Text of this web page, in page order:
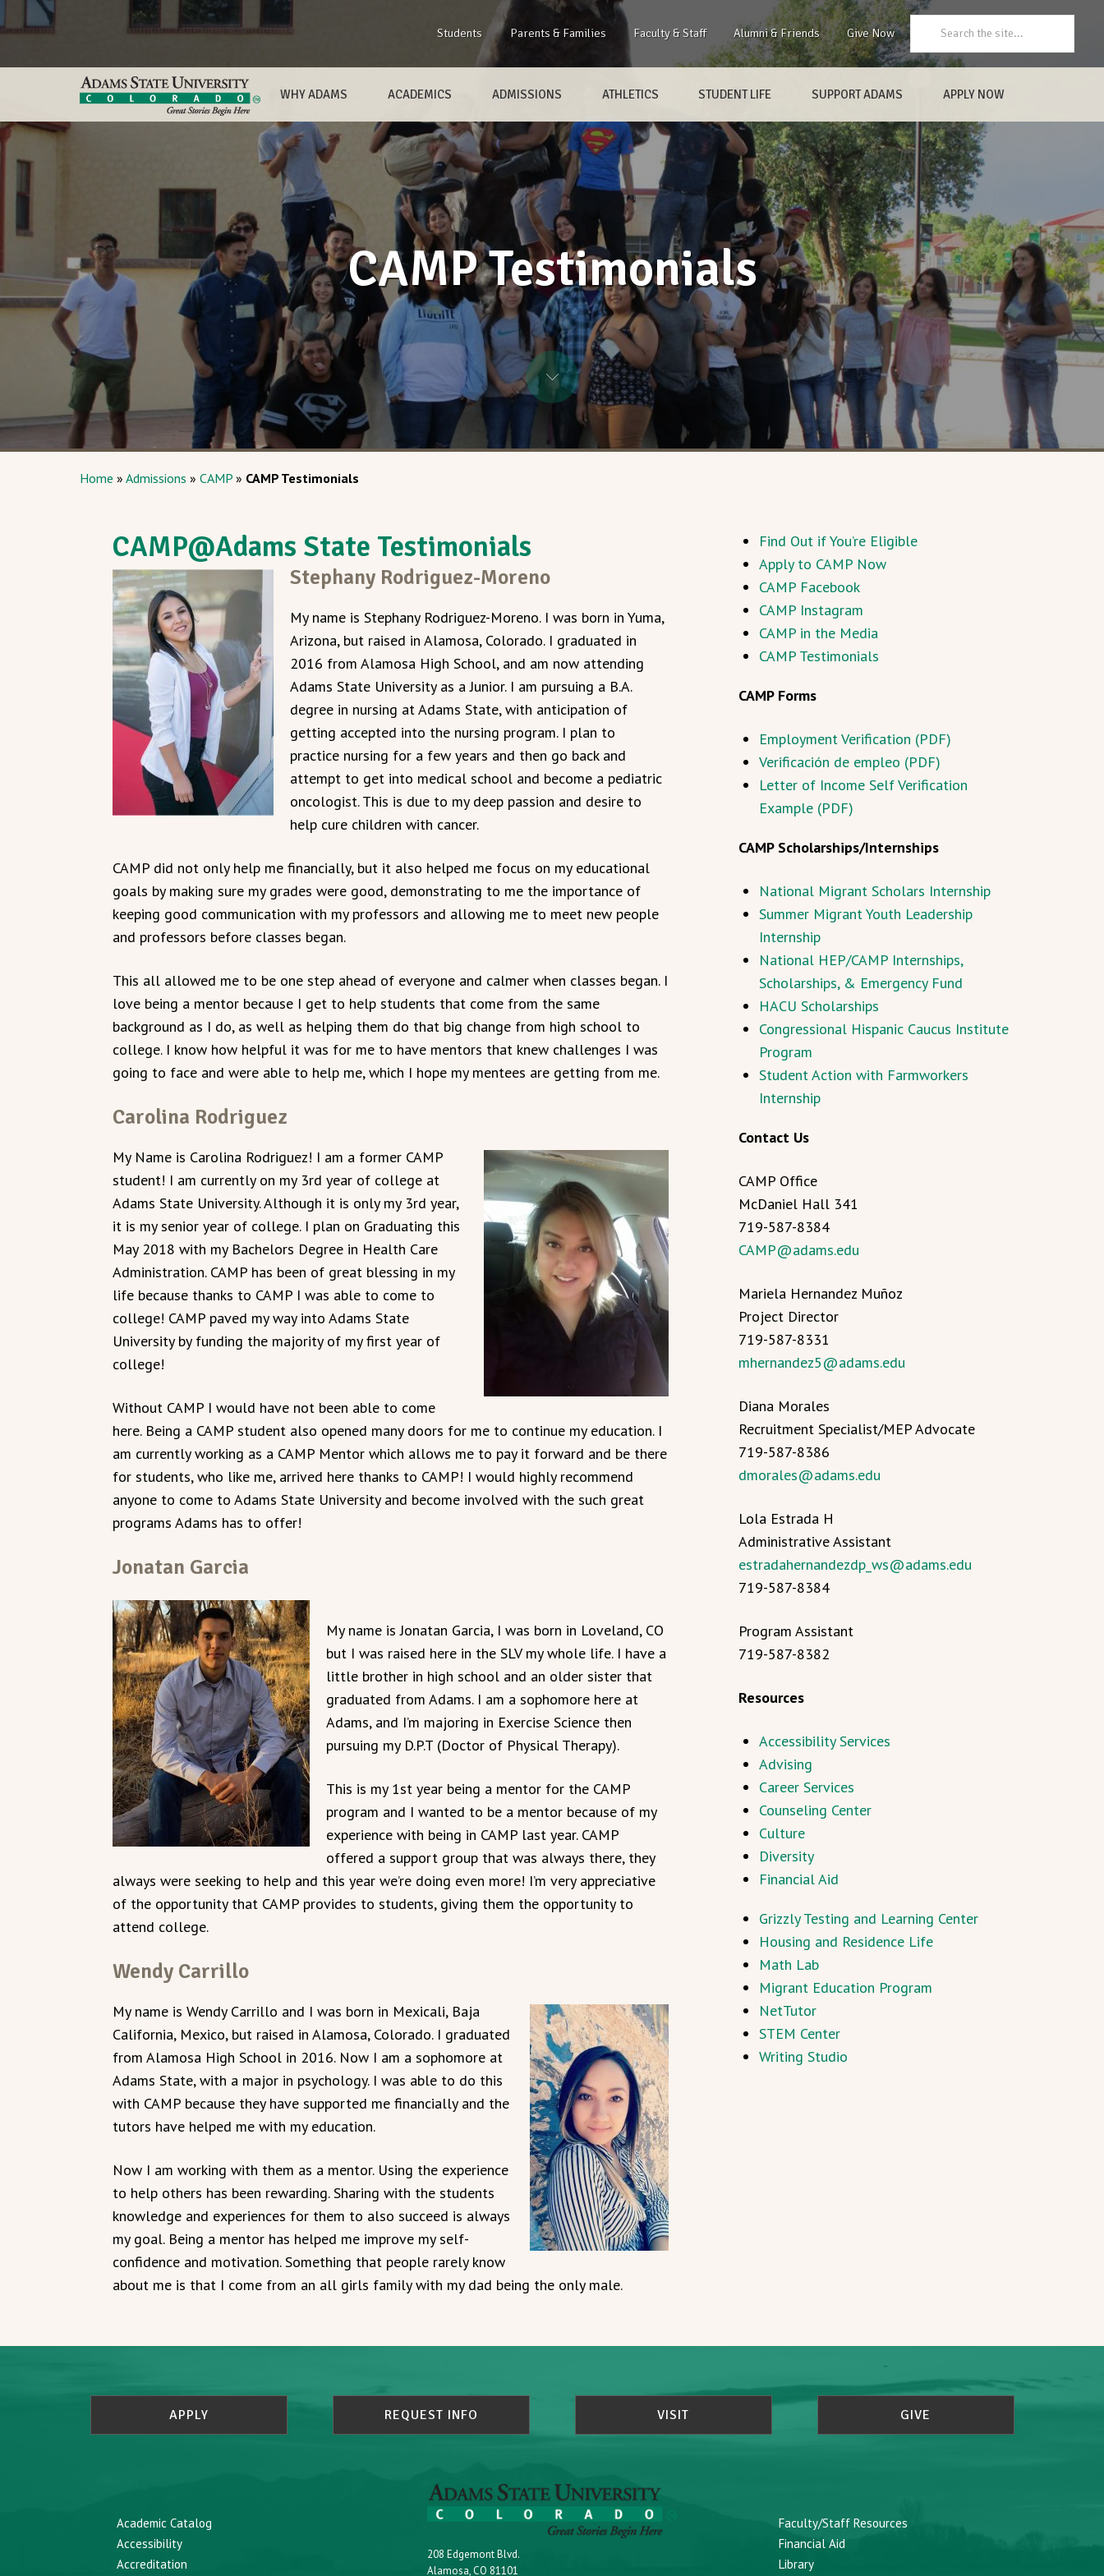
Students Parents & Families Faculty & Staff Alumni & Friends Give Now
Search:
WHY ADAMS ACADEMICS ADMISSIONS ATHLETICS STUDENT LIFE SUPPORT ADAMS APPLY NOW
CAMP Testimonials
Home » Admissions » CAMP » CAMP Testimonials
CAMP@Adams State Testimonials
Stephany Rodriguez-Moreno
My name is Stephany Rodriguez-Moreno. I was born in Yuma,
Arizona, but raised in Alamosa, Colorado. I graduated in
2016 from Alamosa High School, and am now attending
Adams State University as a Junior. I am pursuing a B.A.
degree in nursing at Adams State, with anticipation of
getting accepted into the nursing program. I plan to
practice nursing for a few years and then go back and
attempt to get into medical school and become a pediatric
oncologist. This is due to my deep passion and desire to
help cure children with cancer.
CAMP did not only help me financially, but it also helped me focus on my educational
goals by making sure my grades were good, demonstrating to me the importance of
keeping good communication with my professors and allowing me to meet new people
and professors before classes began.
This all allowed me to be one step ahead of everyone and calmer when classes began. I
love being a mentor because I get to help students that come from the same
background as I do, as well as helping them do that big change from high school to
college. I know how helpful it was for me to have mentors that knew challenges I was
going to face and were able to help me, which I hope my mentees are getting from me.
Carolina Rodriguez
My Name is Carolina Rodriguez! I am a former CAMP
student! I am currently on my 3rd year of college at
Adams State University. Although it is only my 3rd year,
it is my senior year of college. I plan on Graduating this
May 2018 with my Bachelors Degree in Health Care
Administration. CAMP has been of great blessing in my
life because thanks to CAMP I was able to come to
college! CAMP paved my way into Adams State
University by funding the majority of my first year of
college!
Without CAMP I would have not been able to come
here. Being a CAMP student also opened many doors for me to continue my education. I
am currently working as a CAMP Mentor which allows me to pay it forward and be there
for students, who like me, arrived here thanks to CAMP! I would highly recommend
anyone to come to Adams State University and become involved with the such great
programs Adams has to offer!
Jonatan Garcia
My name is Jonatan Garcia, I was born in Loveland, CO
but I was raised here in the SLV my whole life. I have a
little brother in high school and an older sister that
graduated from Adams. I am a sophomore here at
Adams, and I’m majoring in Exercise Science then
pursuing my D.P.T (Doctor of Physical Therapy).
This is my 1st year being a mentor for the CAMP
program and I wanted to be a mentor because of my
experience with being in CAMP last year. CAMP
offered a support group that was always there, they
always were seeking to help and this year we’re doing even more! I’m very appreciative
of the opportunity that CAMP provides to students, giving them the opportunity to
attend college.
Wendy Carrillo
My name is Wendy Carrillo and I was born in Mexicali, Baja
California, Mexico, but raised in Alamosa, Colorado. I graduated
from Alamosa High School in 2016. Now I am a sophomore at
Adams State, with a major in psychology. I was able to do this
with CAMP because they have supported me financially and the
tutors have helped me with my education.
Now I am working with them as a mentor. Using the experience
to help others has been rewarding. Sharing with the students
knowledge and experiences for them to also succeed is always
my goal. Being a mentor has helped me improve my self-
confidence and motivation. Something that people rarely know
about me is that I come from an all girls family with my dad being the only male.
Find Out if You’re Eligible
Apply to CAMP Now
CAMP Facebook
CAMP Instagram
CAMP in the Media
CAMP Testimonials
CAMP Forms
Employment Verification (PDF)
Verificación de empleo (PDF)
Letter of Income Self Verification
Example (PDF)
CAMP Scholarships/Internships
National Migrant Scholars Internship
Summer Migrant Youth Leadership
Internship
National HEP/CAMP Internships,
Scholarships, & Emergency Fund
HACU Scholarships
Congressional Hispanic Caucus Institute
Program
Student Action with Farmworkers
Internship
Contact Us
CAMP Office
McDaniel Hall 341
719-587-8384
CAMP@adams.edu
Mariela Hernandez Muñoz
Project Director
719-587-8331
mhernandez5@adams.edu
Diana Morales
Recruitment Specialist/MEP Advocate
719-587-8386
dmorales@adams.edu
Lola Estrada H
Administrative Assistant
estradahernandezdp_ws@adams.edu
719-587-8384
Program Assistant
719-587-8382
Resources
Accessibility Services
Advising
Career Services
Counseling Center
Culture
Diversity
Financial Aid
Grizzly Testing and Learning Center
Housing and Residence Life
Math Lab
Migrant Education Program
NetTutor
STEM Center
Writing Studio
APPLY REQUEST INFO VISIT GIVE
Academic Catalog
Accessibility
Accreditation
208 Edgemont Blvd.
Alamosa, CO 81101
Faculty/Staff Resources
Financial Aid
Library